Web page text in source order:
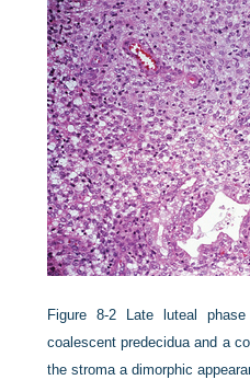
Figure 8-2
Late luteal
coalescent predecidua and a
the stroma a dimorphic